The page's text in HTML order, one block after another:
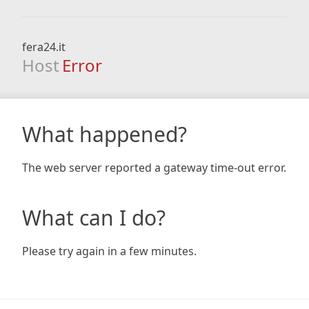
fera24.it
Host Error
What happened?
The web server reported a gateway time-out error.
What can I do?
Please try again in a few minutes.